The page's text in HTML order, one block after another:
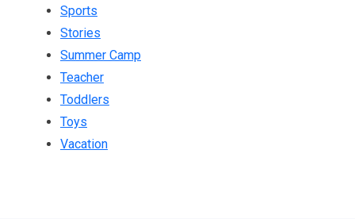
Sports
Stories
Summer Camp
Teacher
Toddlers
Toys
Vacation